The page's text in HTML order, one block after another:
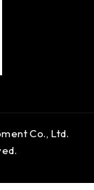
Co., Ltd.